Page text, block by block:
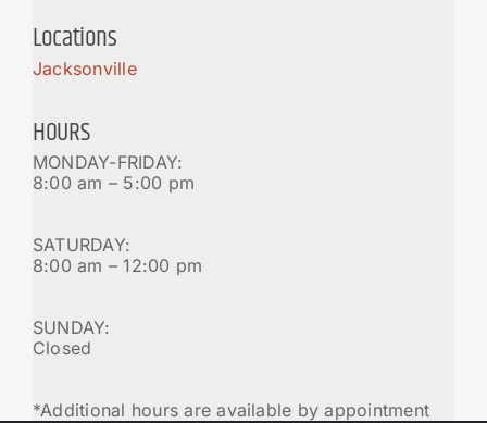
Locations
Jacksonville
HOURS
MONDAY-FRIDAY:
8:00 am – 5:00 pm
SATURDAY:
8:00 am – 12:00 pm
SUNDAY:
Closed
*Additional hours are available by appointment